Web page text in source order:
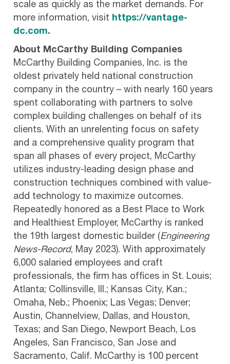
scale as quickly as the market demands. For
more information, visit https://vantage-
dc.com.
About McCarthy Building Companies
McCarthy Building Companies, Inc. is the
oldest privately held national construction
company in the country – with nearly 160 years
spent collaborating with partners to solve
complex building challenges on behalf of its
clients. With an unrelenting focus on safety
and a comprehensive quality program that
span all phases of every project, McCarthy
utilizes industry-leading design phase and
construction techniques combined with value-
add technology to maximize outcomes.
Repeatedly honored as a Best Place to Work
and Healthiest Employer, McCarthy is ranked
the 19th largest domestic builder (Engineering
News-Record, May 2023). With approximately
6,000 salaried employees and craft
professionals, the firm has offices in St. Louis;
Atlanta; Collinsville, Ill.; Kansas City, Kan.;
Omaha, Neb.; Phoenix; Las Vegas; Denver;
Austin, Channelview, Dallas, and Houston,
Texas; and San Diego, Newport Beach, Los
Angeles, San Francisco, San Jose and
Sacramento, Calif. McCarthy is 100 percent